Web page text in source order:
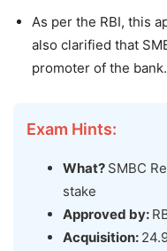
As per the RBI, this
also clarified that
promoter of the bank.
Exam Hints:
What? SMBC
stake
Approved by:
Acquisition: